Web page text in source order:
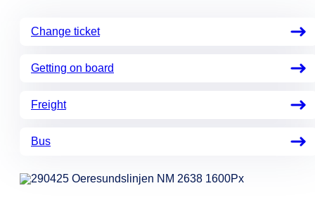
Change ticket
Getting on board
Freight
Bus